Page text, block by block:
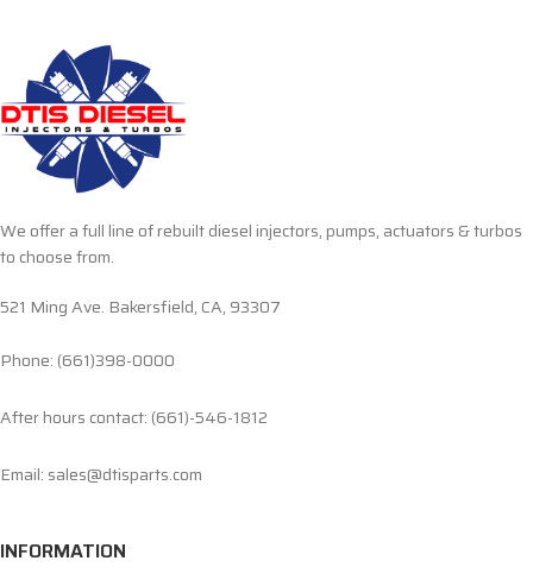
We offer a full line of rebuilt diesel injectors, pumps, actuators & turbos
to choose from.
521 Ming Ave. Bakersfield, CA, 93307
Phone: (661)398-0000
After hours contact: (661)-546-1812
Email: sales@dtisparts.com
INFORMATION